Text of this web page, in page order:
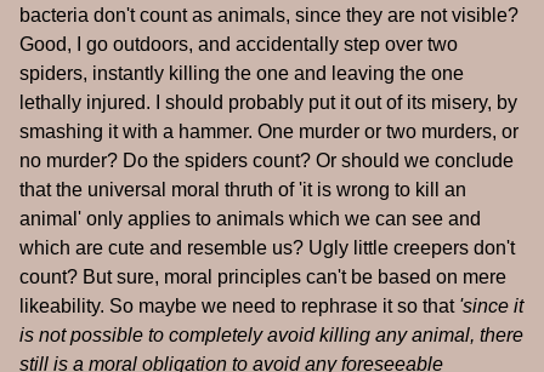
bacteria don't count as animals, since they are not visible?
Good, I go outdoors, and accidentally step over two
spiders, instantly killing the one and leaving the one
lethally injured. I should probably put it out of its misery, by
smashing it with a hammer. One murder or two murders, or
no murder? Do the spiders count? Or should we conclude
that the universal moral thruth of 'it is wrong to kill an
animal' only applies to animals which we can see and
which are cute and resemble us? Ugly little creepers don't
count? But sure, moral principles can't be based on mere
likeability. So maybe we need to rephrase it so that 'since it
is not possible to completely avoid killing any animal, there
still is a moral obligation to avoid any foreseeable